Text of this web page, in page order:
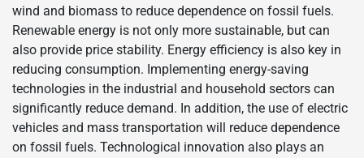
wind and biomass to reduce dependence on fossil fuels.
Renewable energy is not only more sustainable, but can
also provide price stability. Energy efficiency is also key in
reducing consumption. Implementing energy-saving
technologies in the industrial and household sectors can
significantly reduce demand. In addition, the use of electric
vehicles and mass transportation will reduce dependence
on fossil fuels. Technological innovation also plays an